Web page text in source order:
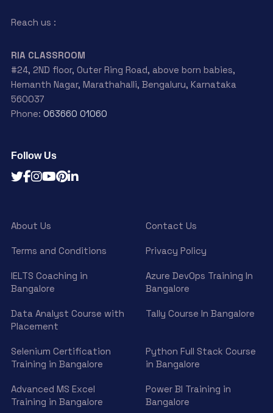
Reach us :
RIA CLASSROOM
#24, 2ND floor, Outer Ring Road, above born babies,
Hemanth Nagar, Marathahalli, Bengaluru, Karnataka
560037
Phone: 063660 01060
Follow Us
About Us Contact Us
Terms and Conditions Privacy Policy
IELTS Coaching in
Bangalore
Azure DevOps Training In
Bangalore
Data Analyst Course with
Placement
Tally Course In Bangalore
Selenium Certification
Training in Bangalore
Python Full Stack Course
in Bangalore
Advanced MS Excel
Training in Bangalore
Power BI Training in
Bangalore